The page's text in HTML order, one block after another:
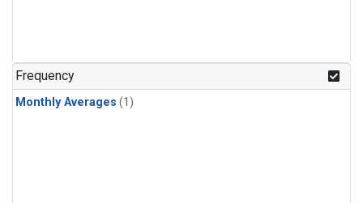
Frequency
Monthly Averages (1)